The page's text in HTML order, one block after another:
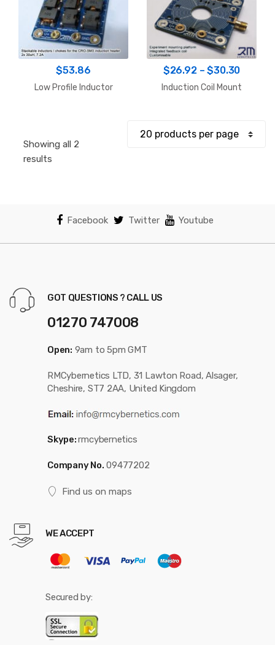
$53.86
Low Profile Inductor
$26.92 – $30.30Price
range:
$30.30
Induction Coil Mount
Showing all 2
results
Facebook Twitter Youtube
GOT QUESTIONS ? CALL US
01270 747008
Open: 9am to 5pm GMT
RMCybernetics LTD, 31 Lawton Road, Alsager,
Cheshire, ST7 2AA, United Kingdom
Skype:rmcybernetics
Company No. 09477202
Find us on maps
WE ACCEPT
Secured by: